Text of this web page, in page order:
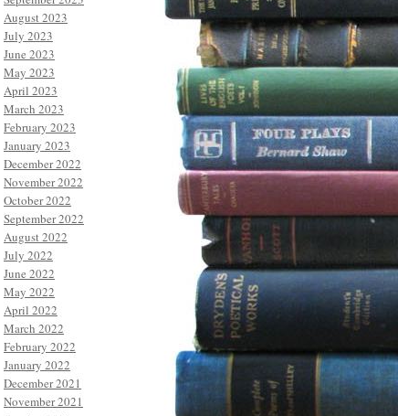
August 2023
July 2023
June 2023
May 2023
April 2023
March 2023
February 2023
January 2023
December 2022
November 2022
October 2022
September 2022
August 2022
July 2022
June 2022
May 2022
April 2022
March 2022
February 2022
January 2022
December 2021
November 2021